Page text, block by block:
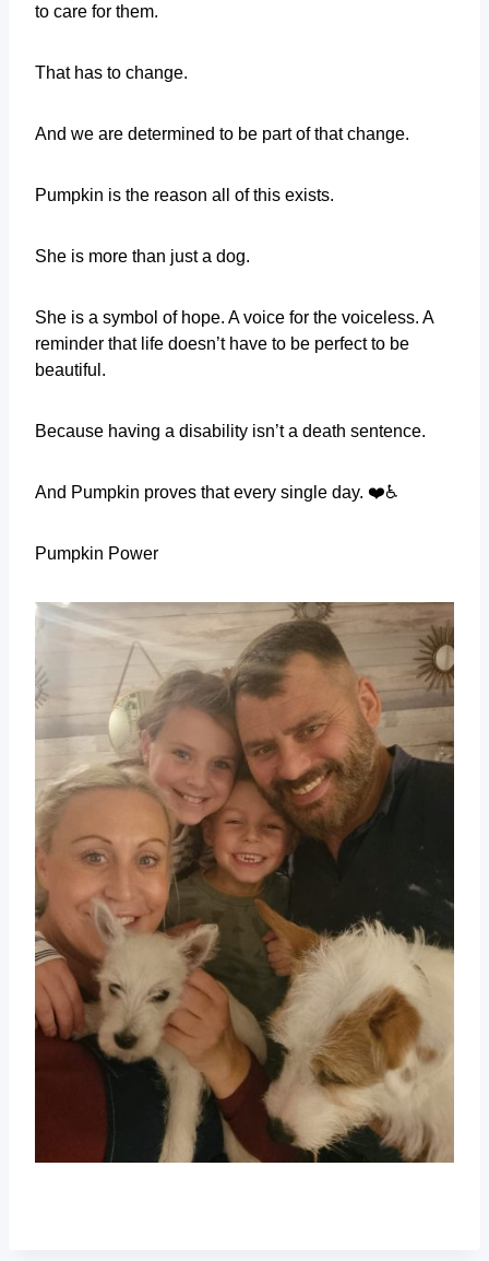
to care for them.
That has to change.
And we are determined to be part of that change.
Pumpkin is the reason all of this exists.
She is more than just a dog.
She is a symbol of hope. A voice for the voiceless. A
reminder that life doesn’t have to be perfect to be
beautiful.
Because having a disability isn’t a death sentence.
And Pumpkin proves that every single day. ❤️♿
Pumpkin Power